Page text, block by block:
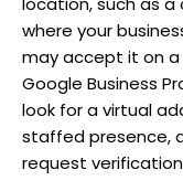
where your
may accept it on
Google Business
look for a virtual
staffed presence,
request